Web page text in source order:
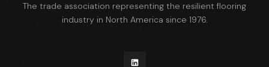
The trade association representing the resilient flooring
industry in North America since 1976.